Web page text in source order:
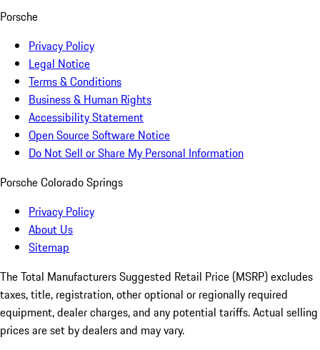
Porsche
Privacy Policy
Legal Notice
Terms & Conditions
Business & Human Rights
Accessibility Statement
Open Source Software Notice
Do Not Sell or Share My Personal Information
Porsche Colorado Springs
Privacy Policy
About Us
Sitemap
The Total Manufacturers Suggested Retail Price (MSRP) excludes
taxes, title, registration, other optional or regionally required
equipment, dealer charges, and any potential tariffs. Actual selling
prices are set by dealers and may vary.